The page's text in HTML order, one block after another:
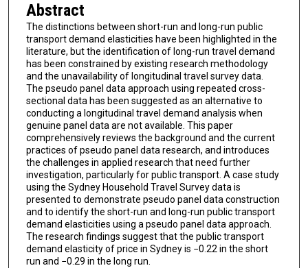
Abstract
The distinctions between short-run and long-run public
transport demand elasticities have been highlighted in the
literature, but the identification of long-run travel demand
has been constrained by existing research methodology
and the unavailability of longitudinal travel survey data.
The pseudo panel data approach using repeated cross-
sectional data has been suggested as an alternative to
conducting a longitudinal travel demand analysis when
genuine panel data are not available. This paper
comprehensively reviews the background and the current
practices of pseudo panel data research, and introduces
the challenges in applied research that need further
investigation, particularly for public transport. A case study
using the Sydney Household Travel Survey data is
presented to demonstrate pseudo panel data construction
and to identify the short-run and long-run public transport
demand elasticities using a pseudo panel data approach.
The research findings suggest that the public transport
demand elasticity of price in Sydney is −0.22 in the short
run and −0.29 in the long run.